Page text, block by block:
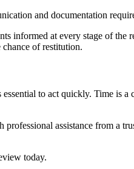
and documentation
informed at every stage of
of restitution.
essential to act quickly. Time is
assistance from a
today.